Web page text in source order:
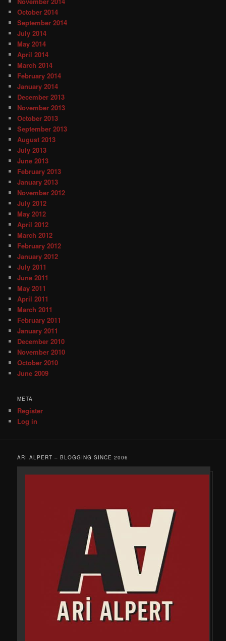
October 2014
September 2014
July 2014
May 2014
April 2014
March 2014
February 2014
January 2014
December 2013
November 2013
October 2013
September 2013
August 2013
July 2013
June 2013
February 2013
January 2013
November 2012
July 2012
May 2012
April 2012
March 2012
February 2012
January 2012
July 2011
June 2011
May 2011
April 2011
March 2011
February 2011
January 2011
December 2010
November 2010
October 2010
June 2009
META
Register
Log in
ARI ALPERT – BLOGGING SINCE 2006